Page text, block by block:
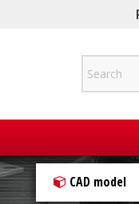
CAD model